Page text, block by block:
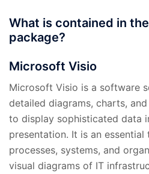
What is contained in
package?
Microsoft Visio
Microsoft Visio is a software
detailed diagrams, charts,
to display sophisticated data
presentation. It is an
processes, systems, and
visual diagrams of IT